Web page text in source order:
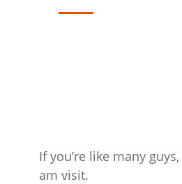
If you’re like many
am visit.